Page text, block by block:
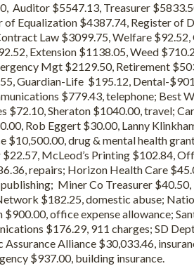
Auditor $5547.13, Treasurer
Equalization $4387.74, Register of
Law $3099.75, Welfare $92.52,
Extension $1138.05, Weed
Mgt $2129.50, Retirement
Guardian-Life $195.12, Dental-
$779.43, telephone; Best
$72.10, Sheraton $1040.00, travel;
Rob Eggert $30.00, Lanny
$10,500.00, drug & mental health
McLeod’s Printing $102.84,
repairs; Horizon Health Care
Miner Co Treasurer
$182.25, domestic abuse;
office expense allowance;
$176.29, 911 charges; SD
Alliance $30,033.46,
$937.00, building insurance.